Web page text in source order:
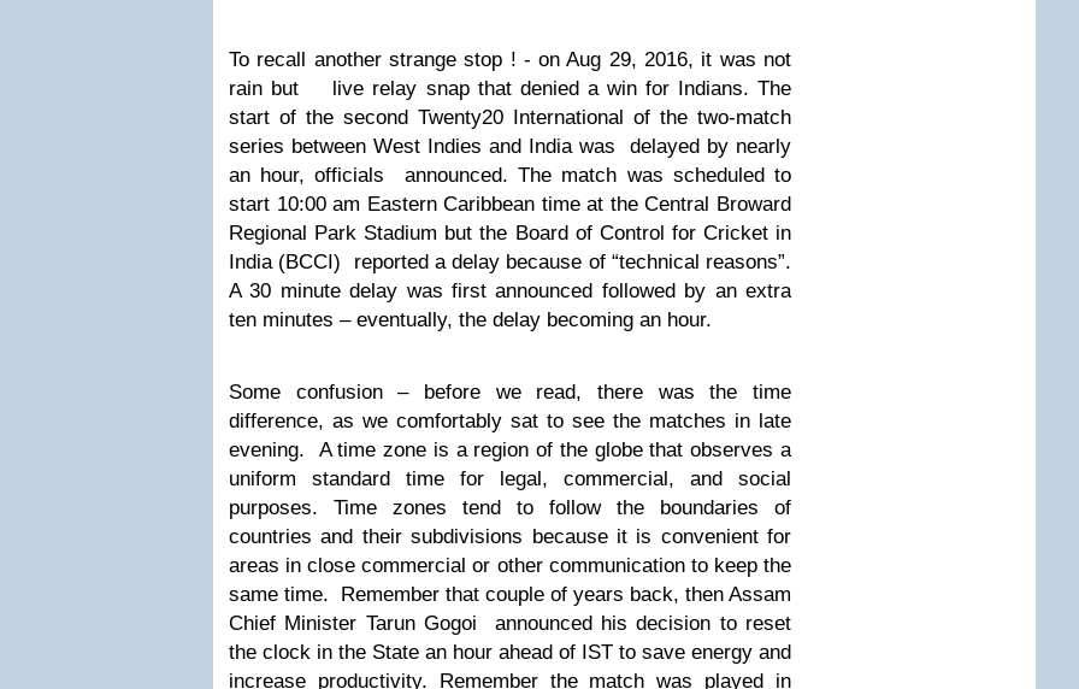
To recall another strange stop ! - on Aug 29, 2016, it was not
rain but live relay snap that denied a win for Indians.The
start of the second Twenty20 International of the two-match
series between West Indies and India was delayed by nearly
an hour, officials announced. The match was scheduled to
start 10:00 am Eastern Caribbean time at the Central Broward
Regional Park Stadium but the Board of Control for Cricket in
India (BCCI) reported a delay because of “technical reasons”.
A 30 minute delay was first announced followed by an extra
ten minutes – eventually, the delay becoming an hour.
Some confusion – before we read, there was the time
difference, as we comfortably sat to see the matches in late
evening. A time zone is a region of the globe that observes a
uniform standard time for legal, commercial, and social
purposes. Time zones tend to follow the boundaries of
countries and their subdivisions because it is convenient for
areas in close commercial or other communication to keep the
same time. Remember that couple of years back, then Assam
Chief Minister Tarun Gogoi announced his decision to reset
the clock in the State an hour ahead of IST to save energy and
increase productivity. Remember the match was played in